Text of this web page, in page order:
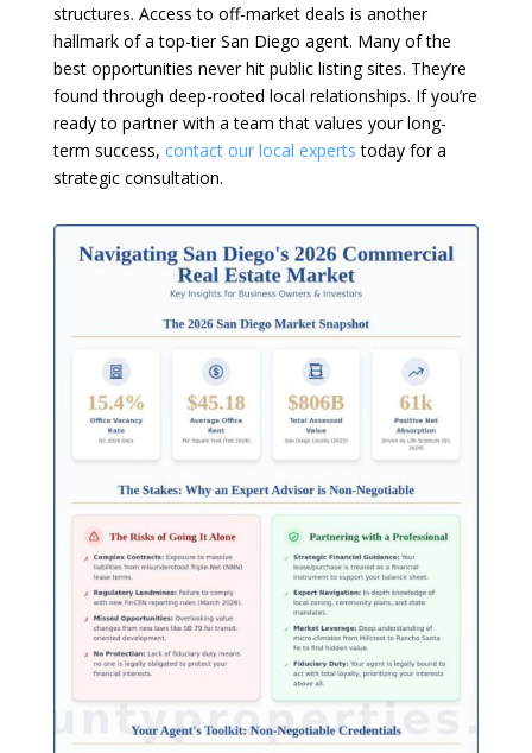
structures. Access to off-market deals is another
hallmark of a top-tier San Diego agent. Many of the
best opportunities never hit public listing sites. They’re
found through deep-rooted local relationships. If you’re
ready to partner with a team that values your long-
term success, contact our local experts today for a
strategic consultation.